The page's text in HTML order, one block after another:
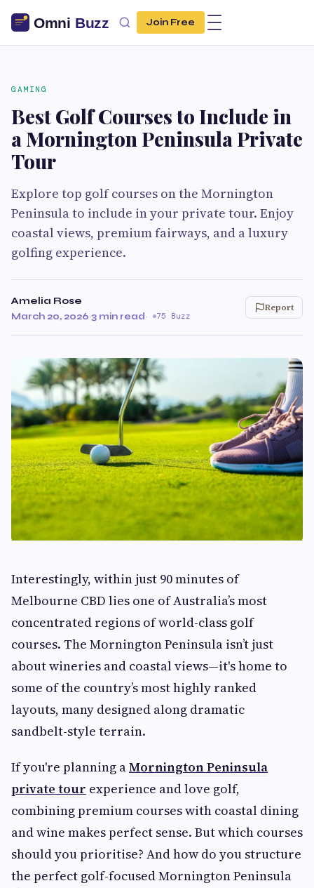
Join Free
GAMING
Best Golf Courses to Include in
a Mornington Peninsula Private
Tour
Explore top golf courses on the Mornington
Peninsula to include in your private tour. Enjoy
coastal views, premium fairways, and a luxury
golfing experience.
Amelia Rose
March 20, 2026·3 min read· 75 Buzz
Report
Interestingly, within just 90 minutes of
Melbourne CBD lies one of Australia’s most
concentrated regions of world-class golf
courses. The Mornington Peninsula isn’t just
about wineries and coastal views—it's home to
some of the country’s most highly ranked
layouts, many designed along dramatic
sandbelt-style terrain.
If you're planning aMornington Peninsula
private tour experience and love golf,
combining premium courses with coastal dining
and wine makes perfect sense. But which courses
should you prioritise? And how do you structure
the perfect golf-focused Mornington Peninsula